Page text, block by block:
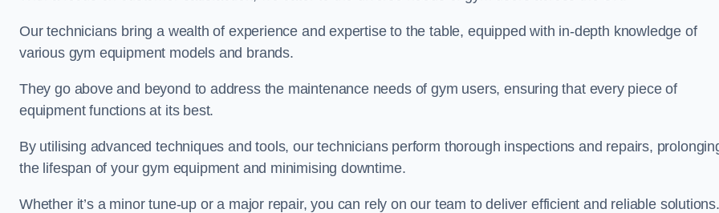
Our technicians bring a wealth of experience and expertise to the table, equipped with in-depth knowledge of
various gym equipment models and brands.
They go above and beyond to address the maintenance needs of gym users, ensuring that every piece of
equipment functions at its best.
By utilising advanced techniques and tools, our technicians perform thorough inspections and repairs,
the lifespan of your gym equipment and minimising downtime.
Whether it’s a minor tune-up or a major repair, you can rely on our team to deliver efficient and reliable solutions.